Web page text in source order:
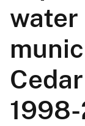
water